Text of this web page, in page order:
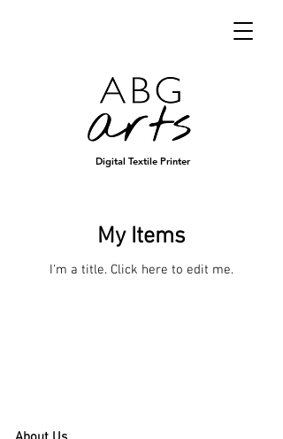
Digital Textile Printer
My Items
I'm a title. ​Click here to edit me.